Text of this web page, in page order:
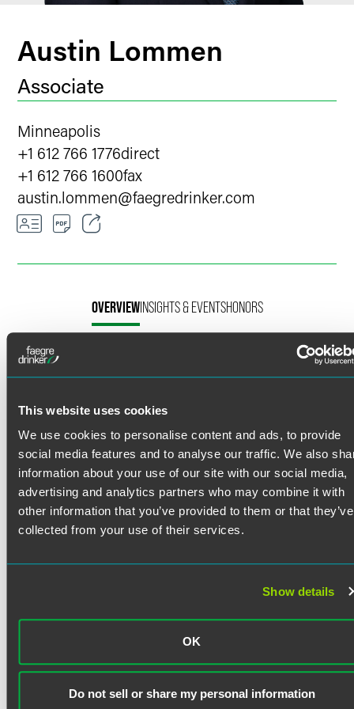
This website uses cookies
We use cookies to personalise content and ads, to provide
social media features and to analyse our traffic. We also
information about your use of our site with our social media,
advertising and analytics partners who may combine it with
other information that you’ve provided to them or that they’ve
collected from your use of their services.
Show details
OK
Do not sell or share my personal information
Austin Lommen
Associate
Minneapolis
+1 612 766 1776direct
+1 612 766 1600fax
austin.lommen@faegredrinker.com
LinkedIn
OVERVIEWINSIGHTS & EVENTSHONORS
Austin Lommen counsels public and private companies on
mergers and acquisitions, corporate governance, and
transactions with a practical, business-minded approach
informed by his pre-law career in investment banking.
Prior Experience
During law school, Austin worked as a corporate legal
extern at a public company based in Minnesota, where he
assisted with securities law compliance and general
corporate governance matters. He also served as a
gained experience at the Securities and Exchange
Prior to law school, Austin spent five years in investment
sell-side M&A transactions. His experience building
financial models, writing investment memorandums, and
Read More
Credentials
Education
J.D. with concentration in Business Law (2024)